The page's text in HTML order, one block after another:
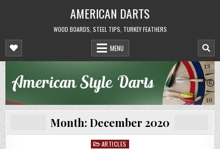
AMERICAN DARTS
WOOD BOARDS, STEEL TIPS, TURKEY FEATHERS
MENU
Month: December 2020
Posted
ARTICLES